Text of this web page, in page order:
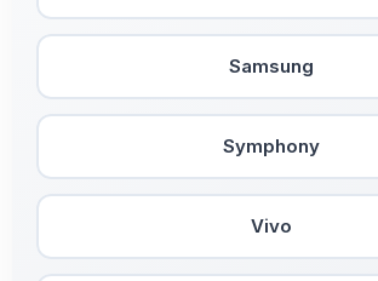
Samsung
Symphony
Vivo